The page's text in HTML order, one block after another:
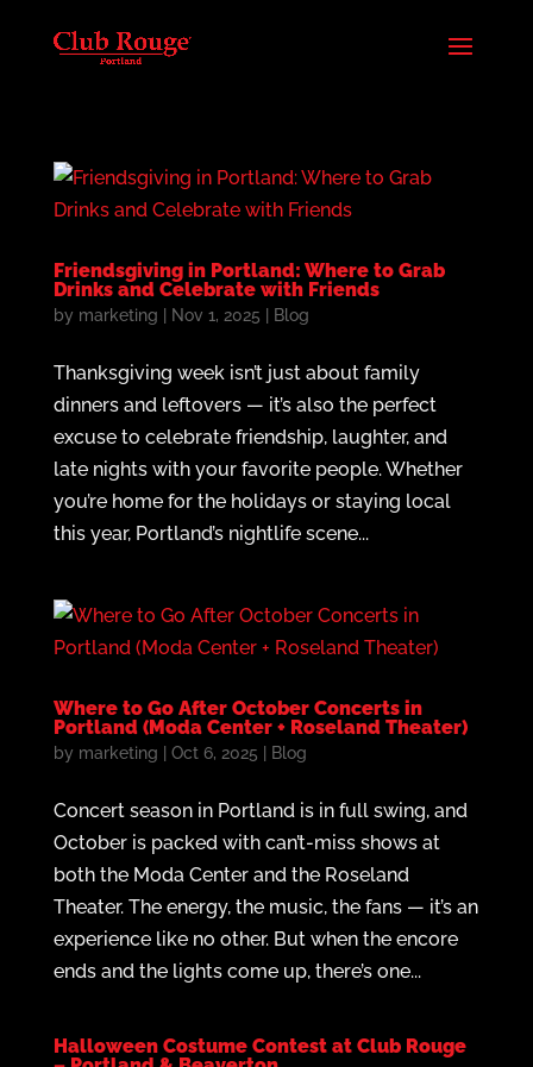
Friendsgiving in Portland: Where to Grab
Drinks and Celebrate with Friends
by marketing Nov 1, 2025 Blog
Thanksgiving week isn’t just about family
dinners and leftovers — it’s also the perfect
excuse to celebrate friendship, laughter, and
late nights with your favorite people. Whether
you’re home for the holidays or staying local
this year, Portland’s nightlife scene...
Where to Go After October Concerts in
Portland (Moda Center + Roseland Theater)
by marketing Oct 6, 2025 Blog
Concert season in Portland is in full swing, and
October is packed with can’t-miss shows at
both the Moda Center and the Roseland
Theater. The energy, the music, the fans — it’s an
experience like no other. But when the encore
ends and the lights come up, there’s one...
Halloween Costume Contest at Club Rouge